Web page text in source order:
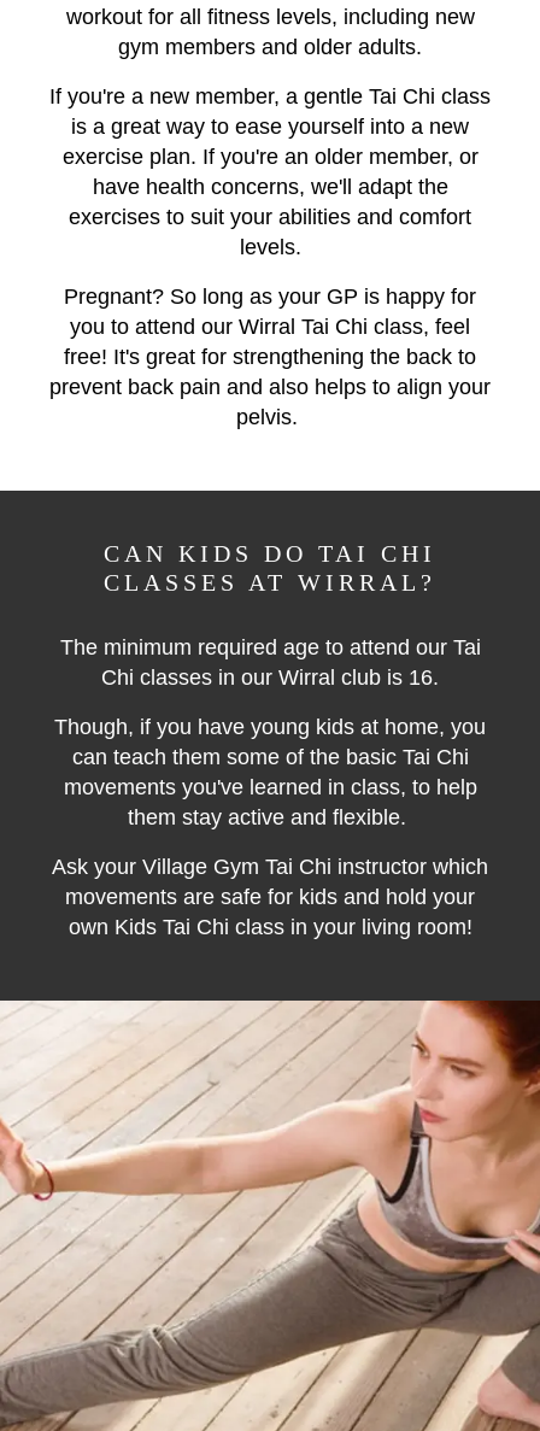
workout for all fitness levels, including new
gym members and older adults.
If you're a new member, a gentle Tai Chi class
is a great way to ease yourself into a new
exercise plan. If you're an older member, or
have health concerns, we'll adapt the
exercises to suit your abilities and comfort
levels.
Pregnant? So long as your GP is happy for
you to attend our Wirral Tai Chi class, feel
free! It's great for strengthening the back to
prevent back pain and also helps to align your
pelvis.
CAN KIDS DO TAI CHI
CLASSES AT WIRRAL?
The minimum required age to attend our Tai
Chi classes in our Wirral club is 16.
Though, if you have young kids at home, you
can teach them some of the basic Tai Chi
movements you've learned in class, to help
them stay active and flexible.
Ask your Village Gym Tai Chi instructor which
movements are safe for kids and hold your
own Kids Tai Chi class in your living room!